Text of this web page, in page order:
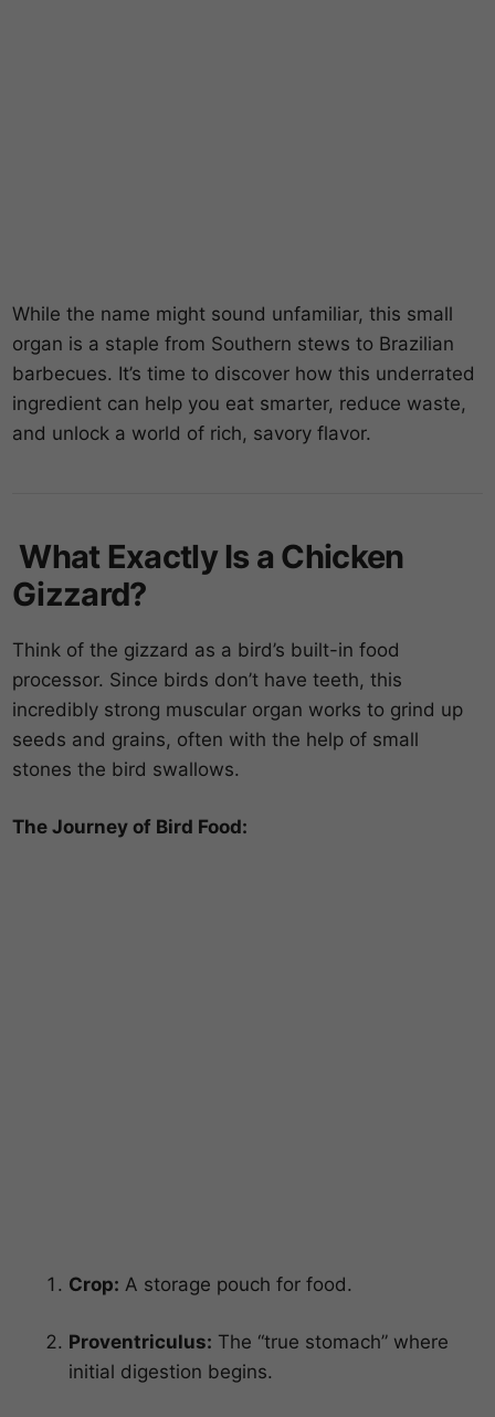
While the name might sound unfamiliar, this small
organ is a staple from Southern stews to Brazilian
barbecues. It’s time to discover how this underrated
ingredient can help you eat smarter, reduce waste,
and unlock a world of rich, savory flavor.
What Exactly Is a Chicken
Gizzard?
Think of the gizzard as a bird’s built-in food
processor. Since birds don’t have teeth, this
incredibly strong muscular organ works to grind up
seeds and grains, often with the help of small
stones the bird swallows.
The Journey of Bird Food:
Crop: A storage pouch for food.
Proventriculus: The “true stomach” where
initial digestion begins.